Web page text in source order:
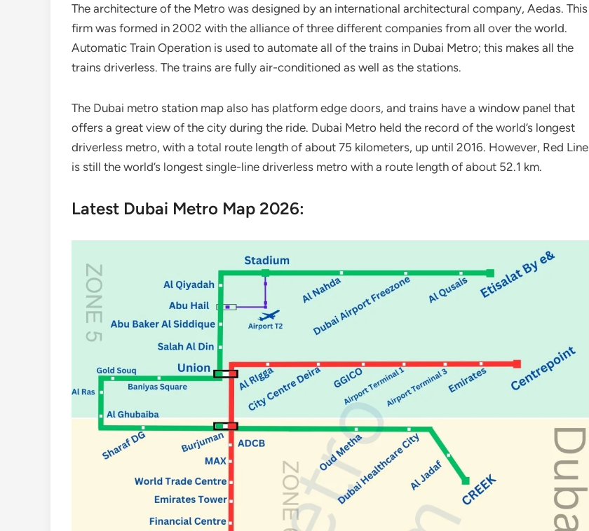
The architecture of the Metro was designed by an international architectural company, Aedas. This
firm was formed in 2002 with the alliance of three different companies from all over the world.
Automatic Train Operation is used to automate all of the trains in Dubai Metro; this makes all the
trains driverless. The trains are fully air-conditioned as well as the stations.
The Dubai metro station map also has platform edge doors, and trains have a window panel that
offers a great view of the city during the ride. Dubai Metro held the record of the world’s longest
driverless metro, with a total route length of about 75 kilometers, up until 2016. However, Red Line
is still the world’s longest single-line driverless metro with a route length of about 52.1 km.
Latest Dubai Metro Map 2026: